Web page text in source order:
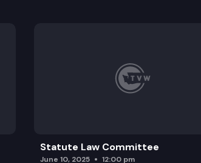
Statute Law Committee
June 10, 2025 12:00 pm